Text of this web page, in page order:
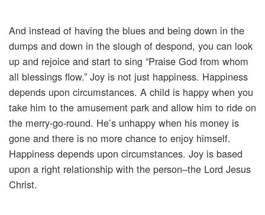
And instead of having the blues and being down in the
dumps and down in the slough of despond, you can look
up and rejoice and start to sing “Praise God from whom
all blessings flow.” Joy is not just happiness. Happiness
depends upon circumstances. A child is happy when you
take him to the amusement park and allow him to ride on
the merry-go-round. He’s unhappy when his money is
gone and there is no more chance to enjoy himself.
Happiness depends upon circumstances. Joy is based
upon a right relationship with the person–the Lord Jesus
Christ.